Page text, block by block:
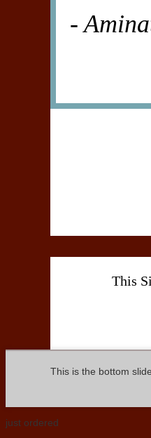
-
This
This is the bottom
just ordered